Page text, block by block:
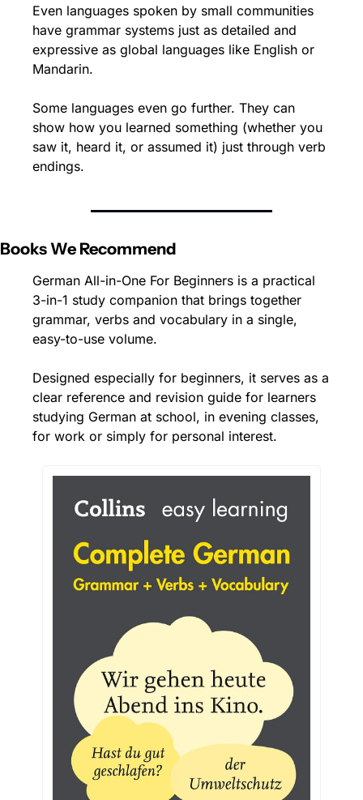
Even languages spoken by small communities
have grammar systems just as detailed and
expressive as global languages like English or
Mandarin.
Some languages even go further. They can
show how you learned something (whether you
saw it, heard it, or assumed it) just through verb
endings.
Books We Recommend
German All-in-One For Beginners is a practical
3-in-1 study companion that brings together
grammar, verbs and vocabulary in a single,
easy-to-use volume.
Designed especially for beginners, it serves as a
clear reference and revision guide for learners
studying German at school, in evening classes,
for work or simply for personal interest.